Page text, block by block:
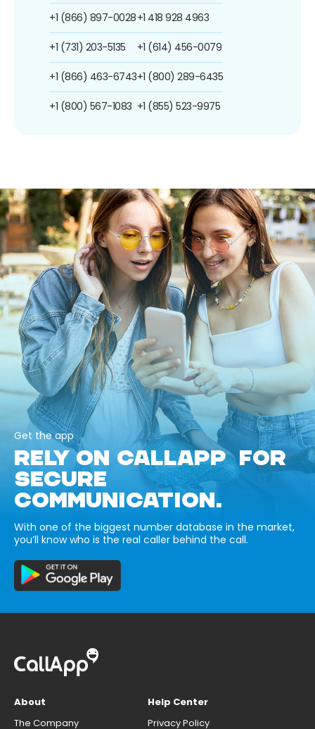
+1 (866) 897-0028
+1 (731) 203-5135
+1 (866) 463-6743
+1 (800) 567-1083
+1 418 928 4963
+1 (614) 456-0079
+1 (800) 289-6435
+1 (855) 523-9975
Get the app
RELY ON CALLAPP FOR
SECURE
COMMUNICATION.
With one of the biggest number database in the market,
you’ll know who is the real caller behind the call.
About
The Company
Help Center
Privacy Policy